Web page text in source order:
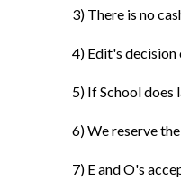
3) There is no
4) Edit's decision
5) If School
6) We reserve
7) E and O's